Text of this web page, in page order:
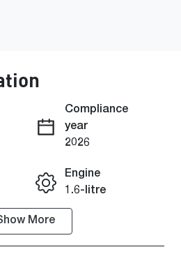
Enquire Now
Call Now
Compliance
year
2026
Engine
1.6-litre
More